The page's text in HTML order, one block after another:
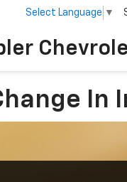
Select Language ▼
In